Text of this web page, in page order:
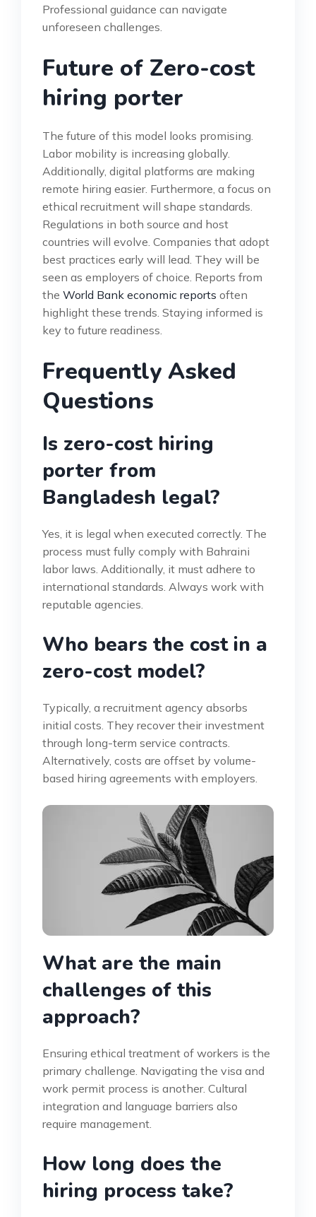
Professional guidance can navigate
unforeseen challenges.
Future of Zero-cost
hiring porter
The future of this model looks promising.
Labor mobility is increasing globally.
Additionally, digital platforms are making
remote hiring easier. Furthermore, a focus on
ethical recruitment will shape standards.
Regulations in both source and host
countries will evolve. Companies that adopt
best practices early will lead. They will be
seen as employers of choice. Reports from
the World Bank economic reports often
highlight these trends. Staying informed is
key to future readiness.
Frequently Asked
Questions
Is zero-cost hiring
porter from
Bangladesh legal?
Yes, it is legal when executed correctly. The
process must fully comply with Bahraini
labor laws. Additionally, it must adhere to
international standards. Always work with
reputable agencies.
Who bears the cost in a
zero-cost model?
Typically, a recruitment agency absorbs
initial costs. They recover their investment
through long-term service contracts.
Alternatively, costs are offset by volume-
based hiring agreements with employers.
What are the main
challenges of this
approach?
Ensuring ethical treatment of workers is the
primary challenge. Navigating the visa and
work permit process is another. Cultural
integration and language barriers also
require management.
How long does the
hiring process take?